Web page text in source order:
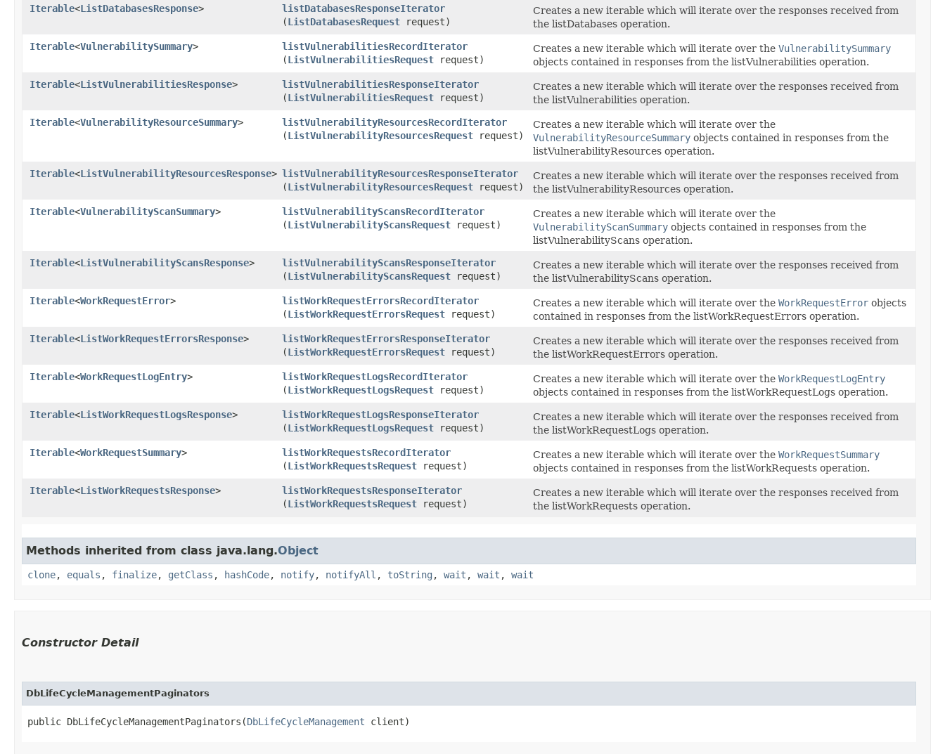
Iterable<ListDatabasesResponse> listDatabasesResponseIterator
(ListDatabasesRequest request)
Creates a new iterable which will iterate over the responses received from
the listDatabases operation.
Iterable<VulnerabilitySummary> listVulnerabilitiesRecordIterator
(ListVulnerabilitiesRequest request)
Creates a new iterable which will iterate over the VulnerabilitySummary
objects contained in responses from the listVulnerabilities operation.
Iterable<ListVulnerabilitiesResponse> listVulnerabilitiesResponseIterator
(ListVulnerabilitiesRequest request)
Creates a new iterable which will iterate over the responses received from
the listVulnerabilities operation.
Iterable<VulnerabilityResourceSummary> listVulnerabilityResourcesRecordIterator
(ListVulnerabilityResourcesRequest request)
Creates a new iterable which will iterate over the
VulnerabilityResourceSummary objects contained in responses from the
listVulnerabilityResources operation.
Iterable<ListVulnerabilityResourcesResponse> listVulnerabilityResourcesResponseIterator
(ListVulnerabilityResourcesRequest request)
Creates a new iterable which will iterate over the responses received from
the listVulnerabilityResources operation.
Iterable<VulnerabilityScanSummary> listVulnerabilityScansRecordIterator
(ListVulnerabilityScansRequest request)
Creates a new iterable which will iterate over the
VulnerabilityScanSummary objects contained in responses from the
listVulnerabilityScans operation.
Iterable<ListVulnerabilityScansResponse> listVulnerabilityScansResponseIterator
(ListVulnerabilityScansRequest request)
Creates a new iterable which will iterate over the responses received from
the listVulnerabilityScans operation.
Iterable<WorkRequestError> listWorkRequestErrorsRecordIterator
(ListWorkRequestErrorsRequest request)
Creates a new iterable which will iterate over the WorkRequestError objects
contained in responses from the listWorkRequestErrors operation.
Iterable<ListWorkRequestErrorsResponse> listWorkRequestErrorsResponseIterator
(ListWorkRequestErrorsRequest request)
Creates a new iterable which will iterate over the responses received from
the listWorkRequestErrors operation.
Iterable<WorkRequestLogEntry> listWorkRequestLogsRecordIterator
(ListWorkRequestLogsRequest request)
Creates a new iterable which will iterate over the WorkRequestLogEntry
objects contained in responses from the listWorkRequestLogs operation.
Iterable<ListWorkRequestLogsResponse> listWorkRequestLogsResponseIterator
(ListWorkRequestLogsRequest request)
Creates a new iterable which will iterate over the responses received from
the listWorkRequestLogs operation.
Iterable<WorkRequestSummary> listWorkRequestsRecordIterator
(ListWorkRequestsRequest request)
Creates a new iterable which will iterate over the WorkRequestSummary
objects contained in responses from the listWorkRequests operation.
Iterable<ListWorkRequestsResponse> listWorkRequestsResponseIterator
(ListWorkRequestsRequest request)
Creates a new iterable which will iterate over the responses received from
the listWorkRequests operation.
Methods inherited from class java.lang.Object
clone, equals , finalize, getClass , hashCode, notify, notifyAll , toString , wait , wait , wait
Constructor Detail
DbLifeCycleManagementPaginators
public DbLifeCycleManagementPaginators​(DbLifeCycleManagement client)